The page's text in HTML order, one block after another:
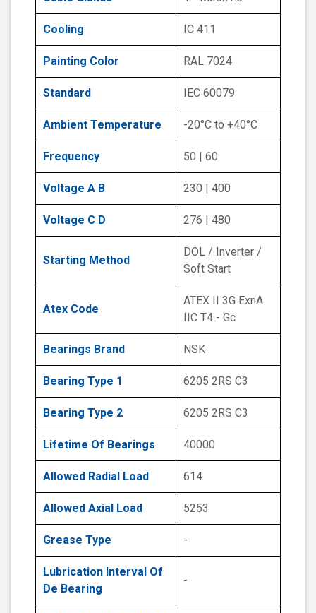
Cooling IC 411
Painting Color RAL 7024
Standard IEC 60079
Ambient Temperature -20°C to +40°C
Frequency 50 | 60
Voltage A B 230 | 400
Voltage C D 276 | 480
Starting Method
DOL / Inverter /
Soft Start
Atex Code
ATEX II 3G ExnA
IIC T4 - Gc
Bearings Brand NSK
Bearing Type 1 6205 2RS C3
Bearing Type 2 6205 2RS C3
Lifetime Of Bearings 40000
Allowed Radial Load 614
Allowed Axial Load 5253
Grease Type -
Lubrication Interval Of
De Bearing
-